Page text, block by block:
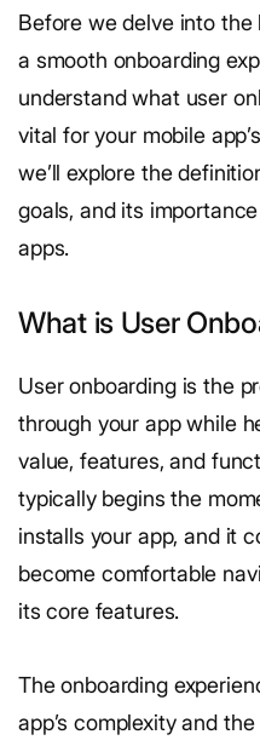
Before we delve into
a smooth onboarding
understand what user
vital for your mobile
we’ll explore the
goals, and its
apps.
What is User
User onboarding is the
through your app while
value, features, and
typically begins the
installs your app, and it
become comfortable
its core features.
The onboarding
app’s complexity and